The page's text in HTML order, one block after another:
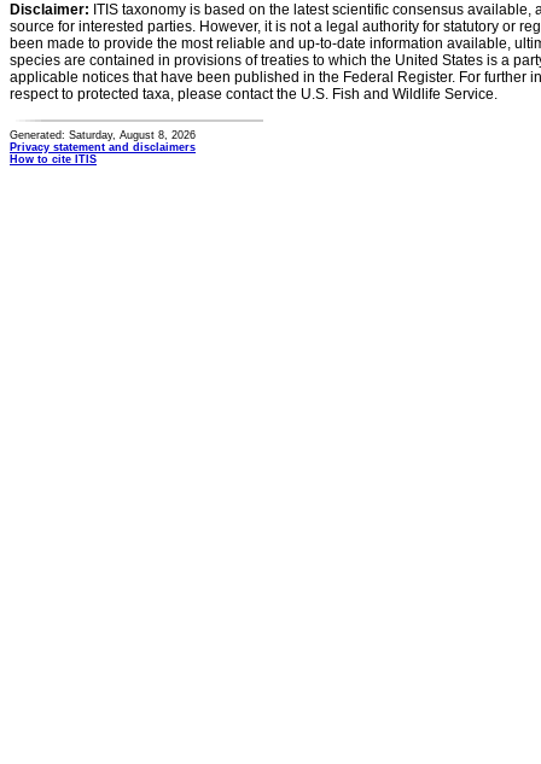
Disclaimer: ITIS taxonomy is based on the latest scientific consensus
source for interested parties. However, it is not a legal authority for statutory or
been made to provide the most reliable and up-to-date information available,
species are contained in provisions of treaties to which the United States is a
applicable notices that have been published in the Federal Register. For further
respect to protected taxa, please contact the U.S. Fish and Wildlife Service.
Generated: Saturday, August 8, 2026
Privacy statement and disclaimers
How to cite ITIS